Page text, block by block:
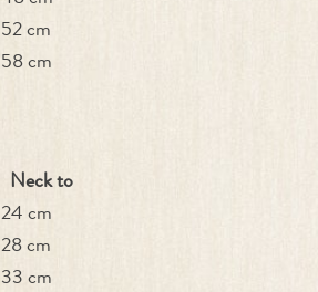
52 cm
58 cm
Neck to
24 cm
28 cm
33 cm